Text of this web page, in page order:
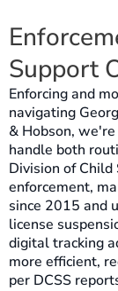
Support
Enforcing and
navigating
& Hobson,
handle both
Division of Child
enforcement,
since 2015 and
license
digital tracking
more efficient,
per DCSS